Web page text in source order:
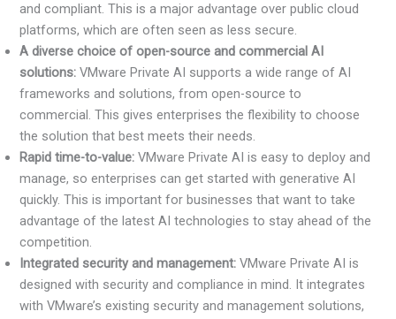
and compliant. This is a major advantage over public cloud
platforms, which are often seen as less secure.
A diverse choice of open-source and commercial AI
solutions: VMware Private AI supports a wide range of AI
frameworks and solutions, from open-source to
commercial. This gives enterprises the flexibility to choose
the solution that best meets their needs.
Rapid time-to-value: VMware Private AI is easy to deploy and
manage, so enterprises can get started with generative AI
quickly. This is important for businesses that want to take
advantage of the latest AI technologies to stay ahead of the
competition.
Integrated security and management: VMware Private AI is
designed with security and compliance in mind. It integrates
with VMware’s existing security and management solutions,